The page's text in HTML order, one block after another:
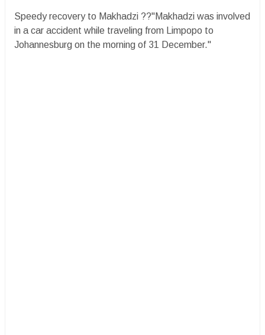
Speedy recovery to Makhadzi ??"Makhadzi was involved
in a car accident while traveling from Limpopo to
Johannesburg on the morning of 31 December."